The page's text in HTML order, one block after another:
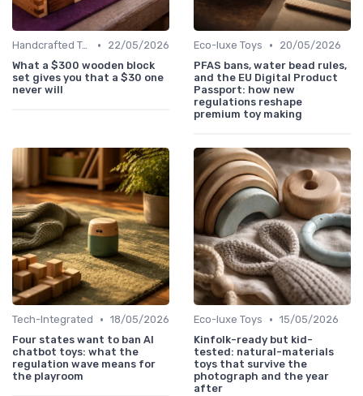
Handcrafted Toys •
22/05/2026
What a $300 wooden block
set gives you that a $30 one
never will
Eco-luxe Toys •
20/05/2026
PFAS bans, water bead rules,
and the EU Digital Product
Passport: how new
regulations reshape
premium toy making
Tech-Integrated • 18/05/2026
Four states want to ban AI
chatbot toys: what the
regulation wave means for
the playroom
Eco-luxe Toys • 15/05/2026
Kinfolk-ready but kid-
tested: natural-materials
toys that survive the
photograph and the year
after